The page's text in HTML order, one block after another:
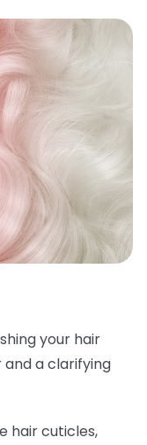
your hair
a clarifying
hair cuticles,